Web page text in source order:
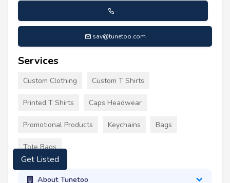
-
sav@tunetoo.com
Services
Custom Clothing Custom T Shirts
Printed T Shirts Caps Headwear
Promotional Products Keychains Bags
Tote Bags
About Tunetoo
Get Listed